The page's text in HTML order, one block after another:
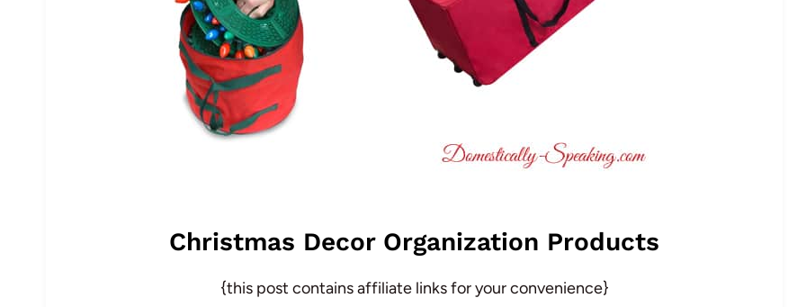
Christmas Decor Organization Products
{this post contains affiliate links for your convenience}